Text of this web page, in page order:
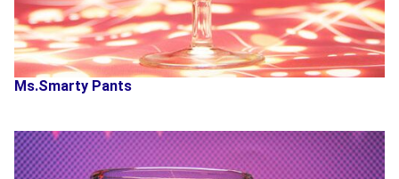
Ms.Smarty Pants